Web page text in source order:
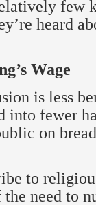
few
heard
Wage
is less
into fewer
on
to
need to